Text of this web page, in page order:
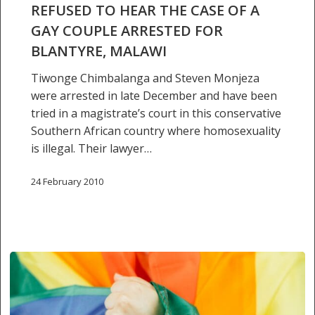
Blantyre,
Malawi
REFUSED TO HEAR THE CASE OF A
GAY COUPLE ARRESTED FOR
BLANTYRE, MALAWI
Tiwonge Chimbalanga and Steven Monjeza
were arrested in late December and have been
tried in a magistrate’s court in this conservative
Southern African country where homosexuality
is illegal. Their lawyer…
24 February 2010